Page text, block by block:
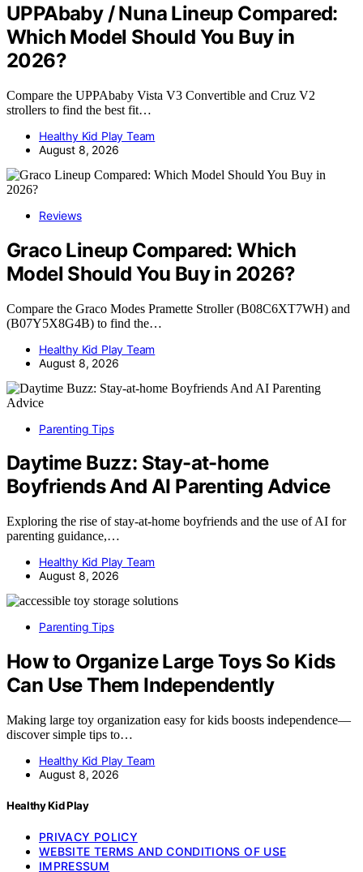
UPPAbaby / Nuna Lineup Compared:
Which Model Should You Buy in
2026?
Compare the UPPAbaby Vista V3 Convertible and Cruz V2
strollers to find the best fit…
Healthy Kid Play Team
August 8, 2026
Reviews
Graco Lineup Compared: Which
Model Should You Buy in 2026?
Compare the Graco Modes Pramette Stroller (B08C6XT7WH) and
(B07Y5X8G4B) to find the…
Healthy Kid Play Team
August 8, 2026
Parenting Tips
Daytime Buzz: Stay-at-home
Boyfriends And AI Parenting Advice
Exploring the rise of stay-at-home boyfriends and the use of AI for
parenting guidance,…
Healthy Kid Play Team
August 8, 2026
Parenting Tips
How to Organize Large Toys So Kids
Can Use Them Independently
Making large toy organization easy for kids boosts independence—
discover simple tips to…
Healthy Kid Play Team
August 8, 2026
Healthy Kid Play
PRIVACY POLICY
WEBSITE TERMS AND CONDITIONS OF USE
IMPRESSUM